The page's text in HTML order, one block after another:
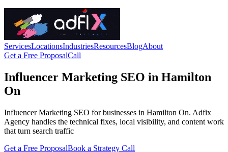
ServicesLocationsIndustriesResourcesBlogAbout
Get a Free ProposalCall
Influencer Marketing SEO in Hamilton
On
Influencer Marketing SEO for businesses in Hamilton On. Adfix
Agency handles the technical fixes, local visibility, and content work
that turn search traffic
Get a Free ProposalBook a Strategy Call